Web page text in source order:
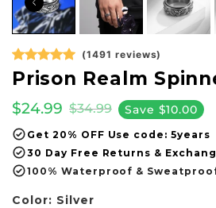
(1491 reviews)
Prison Realm
$34.99
$24.99 Save $10.00
Get 20% OFF Use code: 5years
30 Day Free Returns &
100% Waterproof &
Color: Silver